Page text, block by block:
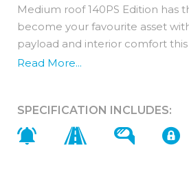
Medium roof 140PS Edition has
become your favourite asset
payload and interior comfort
truly delivers!
140PS output.Maintenance costs
predictable servicing, low
Read More...
SPECIFICATION INCLUDES: